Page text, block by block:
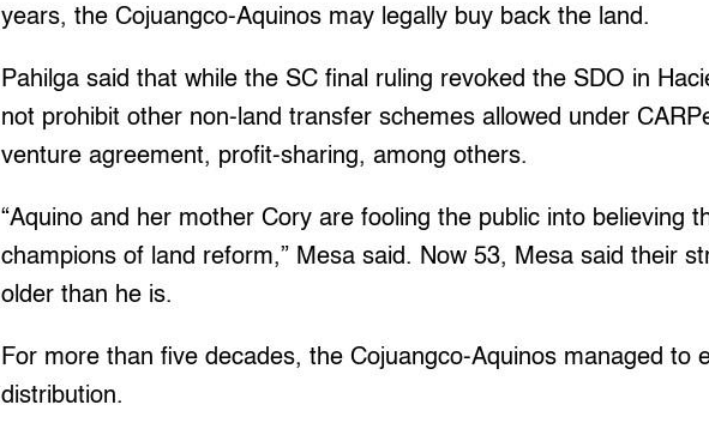
years, the Cojuangco-Aquinos may legally buy back the land.
Pahilga said that while the SC final ruling revoked the SDO in
not prohibit other non-land transfer schemes allowed under
venture agreement, profit-sharing, among others.
“Aquino and her mother Cory are fooling the public into believing
champions of land reform,” Mesa said. Now 53, Mesa said their
older than he is.
For more than five decades, the Cojuangco-Aquinos managed to
distribution.